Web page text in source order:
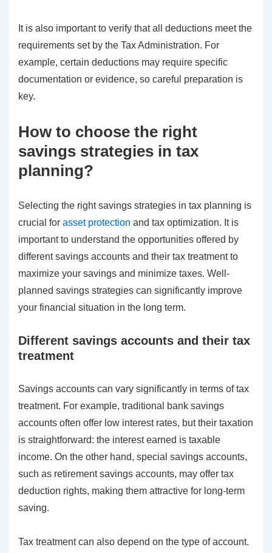
It is also important to verify that all deductions meet the
requirements set by the Tax Administration. For
example, certain deductions may require specific
documentation or evidence, so careful preparation is
key.
How to choose the right
savings strategies in tax
planning?
Selecting the right savings strategies in tax planning is
crucial for asset protection and tax optimization. It is
important to understand the opportunities offered by
different savings accounts and their tax treatment to
maximize your savings and minimize taxes. Well-
planned savings strategies can significantly improve
your financial situation in the long term.
Different savings accounts and their tax
treatment
Savings accounts can vary significantly in terms of tax
treatment. For example, traditional bank savings
accounts often offer low interest rates, but their taxation
is straightforward: the interest earned is taxable
income. On the other hand, special savings accounts,
such as retirement savings accounts, may offer tax
deduction rights, making them attractive for long-term
saving.
Tax treatment can also depend on the type of account.